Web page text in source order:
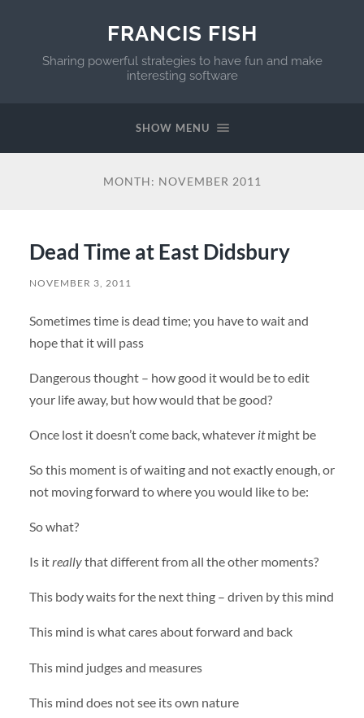
FRANCIS FISH
Sharing powerful strategies to have fun and make
interesting software
SHOW MENU
MONTH: NOVEMBER 2011
Dead Time at East Didsbury
NOVEMBER 3, 2011
Sometimes time is dead time; you have to wait and
hope that it will pass
Dangerous thought – how good it would be to edit
your life away, but how would that be good?
Once lost it doesn’t come back, whatever itmight be
So this moment is of waiting and not exactly enough, or
not moving forward to where you would like to be:
So what?
Is itreallythat different from all the other moments?
This body waits for the next thing – driven by this mind
This mind is what cares about forward and back
This mind judges and measures
This mind does not see its own nature